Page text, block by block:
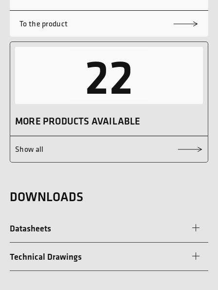
To the product
22
MORE PRODUCTS AVAILABLE
Show all
DOWNLOADS
Datasheets
Technical Drawings